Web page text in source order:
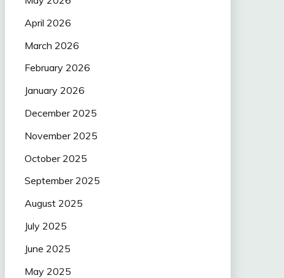
April 2026
March 2026
February 2026
January 2026
December 2025
November 2025
October 2025
September 2025
August 2025
July 2025
June 2025
May 2025